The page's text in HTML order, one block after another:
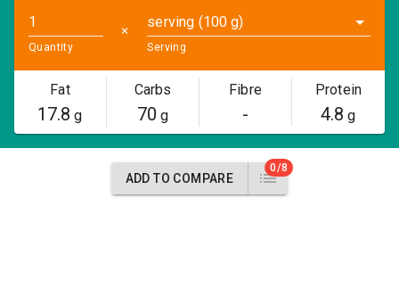
Quantity
✕
serving (100 g)
Serving
Fat
17.8 g
Carbs
70 g
Fibre
-
Protein
4.8 g
ADD TO COMPARE
0/8